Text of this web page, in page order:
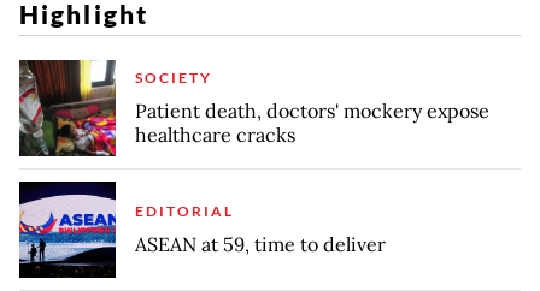
Highlight
SOCIETY
Patient death, doctors' mockery expose
healthcare cracks
EDITORIAL
ASEAN at 59, time to deliver